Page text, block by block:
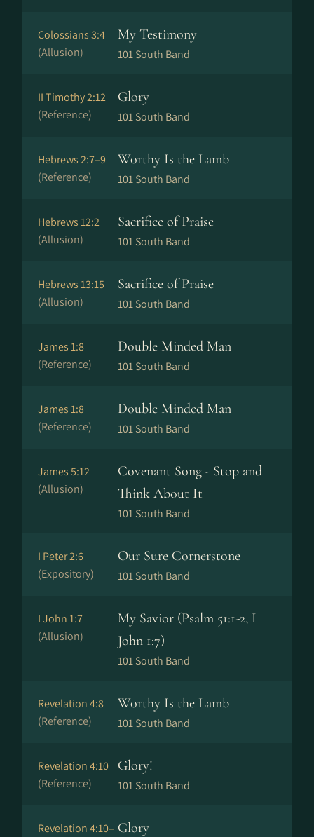
Colossians 3:4
(Allusion)
My Testimony
101 South Band
II Timothy 2:12
(Reference)
Glory
101 South Band
Hebrews 2:7–9
(Reference)
Worthy Is the Lamb
101 South Band
Hebrews 12:2
(Allusion)
Sacrifice of Praise
101 South Band
Hebrews 13:15
(Allusion)
Sacrifice of Praise
101 South Band
James 1:8
(Reference)
Double Minded Man
101 South Band
James 1:8
(Reference)
Double Minded Man
101 South Band
James 5:12
(Allusion)
Covenant Song - Stop and
Think About It
101 South Band
I Peter 2:6
(Expository)
Our Sure Cornerstone
101 South Band
I John 1:7
(Allusion)
My Savior (Psalm 51:1-2, I
John 1:7)
101 South Band
Revelation 4:8
(Reference)
Worthy Is the Lamb
101 South Band
Revelation 4:10
(Reference)
Glory!
101 South Band
Revelation 4:10– Glory